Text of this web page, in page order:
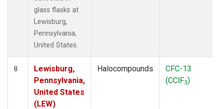
glass flasks at
Lewisburg,
Pennsylvania,
United States.
8
Lewisburg,
Pennsylvania,
United States
(LEW)
Halocompounds
CFC-13
(CClF3)